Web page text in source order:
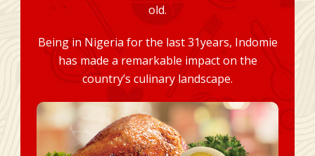
old.
Being in Nigeria for the last 31years, Indomie
has made a remarkable impact on the
country’s culinary landscape.